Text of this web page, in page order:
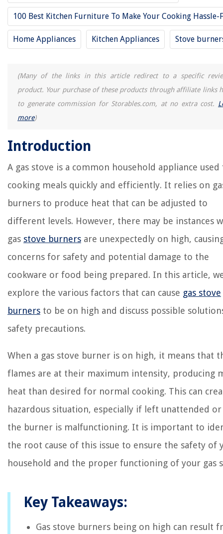
100 Best Kitchen Furniture To Make Your Cooking Hassle-
Home Appliances Kitchen Appliances Stove
(Many of the links in this article redirect to a specific
product. Your purchase of these products through affiliate links
to generate commission for Storables.com, at no extra cost.
more)
Introduction
A gas stove is a common household appliance
cooking meals quickly and efficiently. It relies on
burners to produce heat that can be adjusted to
different levels. However, there may be instances
gas stove burners are unexpectedly on high,
concerns for safety and potential damage to the
cookware or food being prepared. In this article,
explore the various factors that can cause gas stove
burners to be on high and discuss possible
safety precautions.
When a gas stove burner is on high, it means that
flames are at their maximum intensity, producing
heat than desired for normal cooking. This can
hazardous situation, especially if left unattended
the burner is malfunctioning. It is important to
the root cause of this issue to ensure the safety of
household and the proper functioning of your gas
Key Takeaways:
Gas stove burners being on high can result
Homes
How To Clean A Kettle Without Vinegar
How To Germinate Sporobolus Heterolepis